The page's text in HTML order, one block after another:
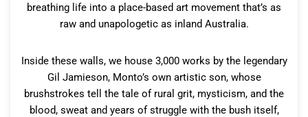
breathing life into a place-based art movement that’s as
raw and unapologetic as inland Australia.
Inside these walls, we house 3,000 works by the legendary
Gil Jamieson, Monto’s own artistic son, whose
brushstrokes tell the tale of rural grit, mysticism, and the
blood, sweat and years of struggle with the bush itself,